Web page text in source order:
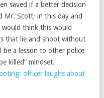
saved if a better decision
Mr. Scott; in this day and
would think this would
that lie and shoot without
be a lesson to other police
killed” mindset.
officer laughs about